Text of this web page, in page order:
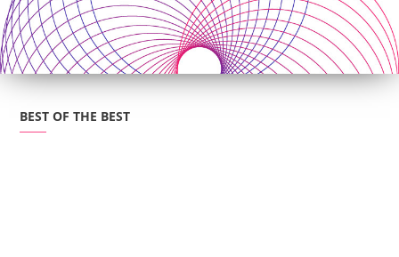
BEST OF THE BEST